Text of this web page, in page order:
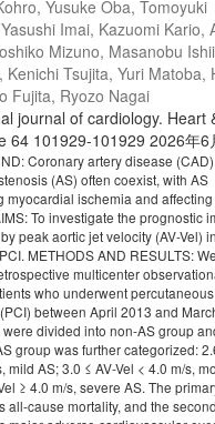
Yusuke Oba, Tomoyuki
Imai, Kazuomi Kario,
Mizuno, Masanobu
Kenichi Tsujita, Yuri Matoba,
Fujita, Ryozo Nagai
journal of cardiology. Heart
64 101929-101929 2026年6
Coronary artery disease
(AS) often coexist, with AS
myocardial ischemia and affecting
To investigate the prognostic
peak aortic jet velocity (AV-Vel)
METHODS AND RESULTS: We
multicenter
who underwent
between April 2013 and
divided into non-AS group
group was further categorized:
mild AS; 3.0 ≤ AV-Vel < 4.0 m/s,
≥ 4.0 m/s, severe AS. The
all-cause mortality, and the